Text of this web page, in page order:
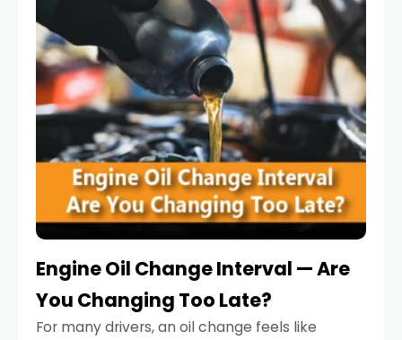
Engine Oil Change Interval — Are
You Changing Too Late?
For many drivers, an oil change feels like